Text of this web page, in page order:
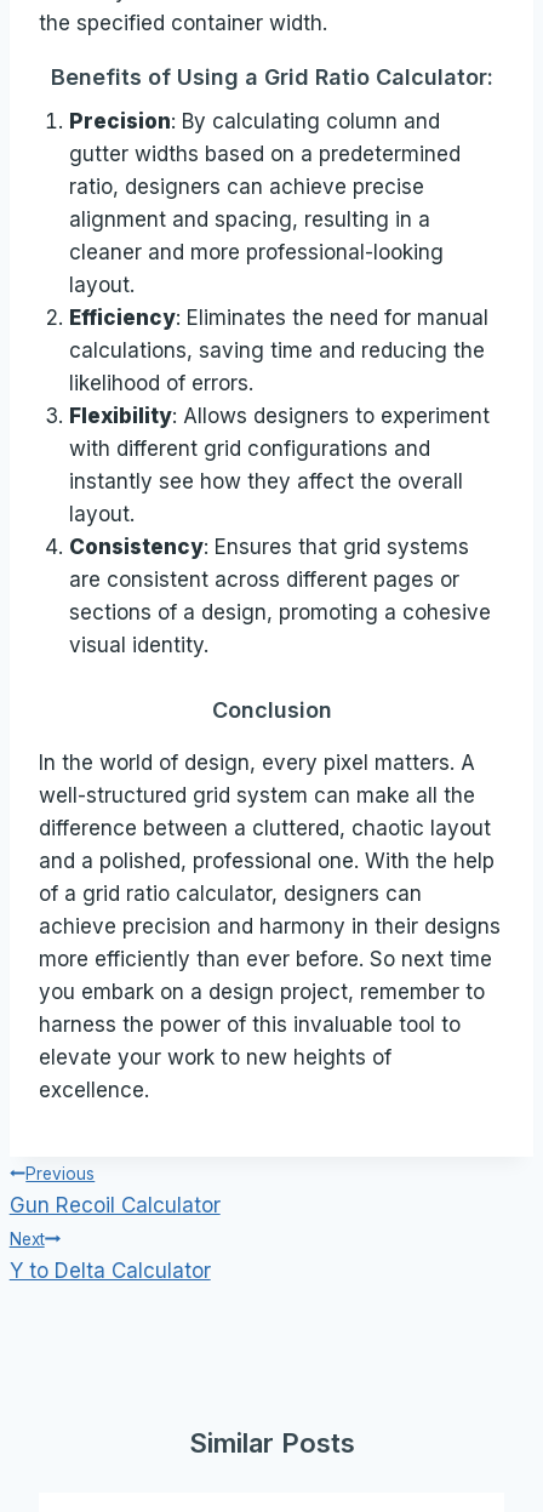
the specified container width.
Benefits of Using a Grid Ratio Calculator:
Precision: By calculating column and
gutter widths based on a predetermined
ratio, designers can achieve precise
alignment and spacing, resulting in a
cleaner and more professional-looking
layout.
Efficiency: Eliminates the need for manual
calculations, saving time and reducing the
likelihood of errors.
Flexibility: Allows designers to experiment
with different grid configurations and
instantly see how they affect the overall
layout.
Consistency: Ensures that grid systems
are consistent across different pages or
sections of a design, promoting a cohesive
visual identity.
Conclusion
In the world of design, every pixel matters. A
well-structured grid system can make all the
difference between a cluttered, chaotic layout
and a polished, professional one. With the help
of a grid ratio calculator, designers can
achieve precision and harmony in their designs
more efficiently than ever before. So next time
you embark on a design project, remember to
harness the power of this invaluable tool to
elevate your work to new heights of
excellence.
Post
navigation
Previous
Gun Recoil Calculator
Next
Y to Delta Calculator
Similar Posts